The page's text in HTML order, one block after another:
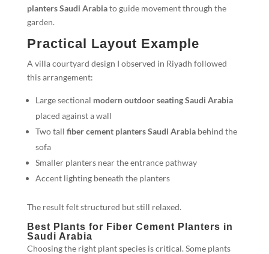
planters Saudi Arabiato guide movement through the
garden.
Practical Layout Example
A villa courtyard design I observed in Riyadh followed
this arrangement:
Large sectional modern outdoor seating Saudi Arabia
placed against a wall
Two tall fiber cement planters Saudi Arabiabehind the
sofa
Smaller planters near the entrance pathway
Accent lighting beneath the planters
The result felt structured but still relaxed.
Best Plants for Fiber Cement Planters in
Saudi Arabia
Choosing the right plant species is critical. Some plants